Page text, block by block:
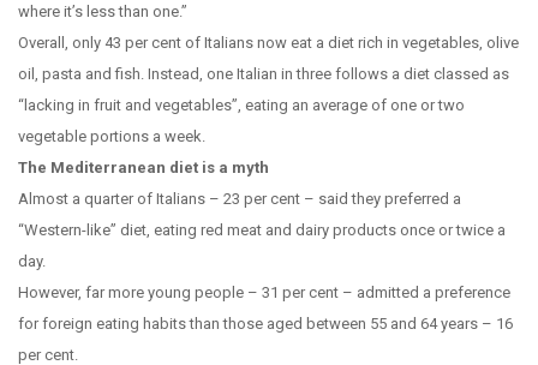
where it’s less than one.”
Overall, only 43 per cent of Italians now eat a diet rich in vegetables, olive
oil, pasta and fish. Instead, one Italian in three follows a diet classed as
“lacking in fruit and vegetables”, eating an average of one or two
vegetable portions a week.
The Mediterranean diet is a myth
Almost a quarter of Italians – 23 per cent – said they preferred a
“Western-like” diet, eating red meat and dairy products once or twice a
day.
However, far more young people – 31 per cent – admitted a preference
for foreign eating habits than those aged between 55 and 64 years – 16
per cent.